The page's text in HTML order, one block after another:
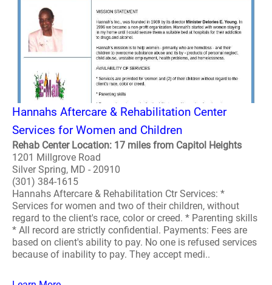
Hannahs Aftercare & Rehabilitation Center
Services for Women and Children
Rehab Center Location: 17 miles from Capitol Heights
1201 Millgrove Road
Silver Spring, MD - 20910
(301) 384-1615
Hannahs Aftercare & Rehabilitation Ctr Services: *
Services for women and two of their children, without
regard to the client's race, color or creed. * Parenting skills
* All record are strictly confidential. Payments: Fees are
based on client's ability to pay. No one is refused services
because of inability to pay. They accept medi..